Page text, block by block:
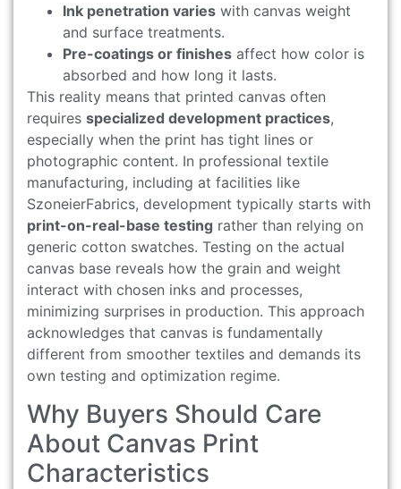
Ink penetration varies with canvas weight
and surface treatments.
Pre-coatings or finishes affect how color is
absorbed and how long it lasts.
This reality means that printed canvas often
requires specialized development practices,
especially when the print has tight lines or
photographic content. In professional textile
manufacturing, including at facilities like
SzoneierFabrics, development typically starts with
print-on-real-base testing rather than relying on
generic cotton swatches. Testing on the actual
canvas base reveals how the grain and weight
interact with chosen inks and processes,
minimizing surprises in production. This approach
acknowledges that canvas is fundamentally
different from smoother textiles and demands its
own testing and optimization regime.
Why Buyers Should Care
About Canvas Print
Characteristics